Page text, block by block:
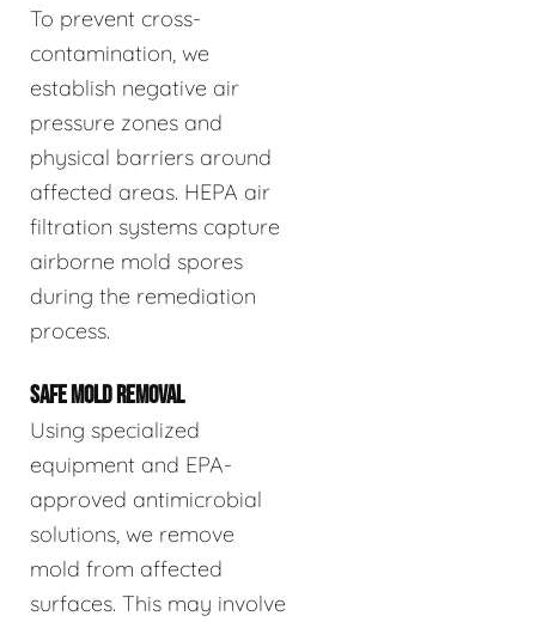
To prevent cross-
contamination, we
establish negative air
pressure zones and
physical barriers around
affected areas. HEPA air
filtration systems capture
airborne mold spores
during the remediation
process.
SAFE MOLD REMOVAL
Using specialized
equipment and EPA-
approved antimicrobial
solutions, we remove
mold from affected
surfaces. This may involve